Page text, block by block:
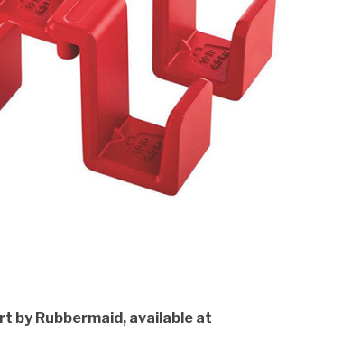
by Rubbermaid, available at